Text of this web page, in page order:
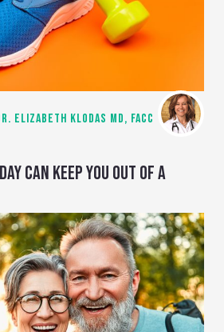
ELIZABETH KLODAS MD, FACC
CAN KEEP YOU OUT OF A